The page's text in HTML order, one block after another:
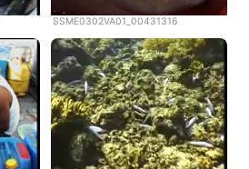
SSME0302VA01_00431316